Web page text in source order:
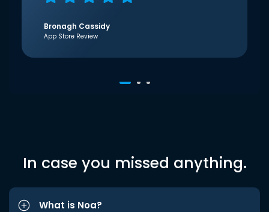
Bronagh Cassidy
App Store Review
In case you missed anything.
What is Noa?